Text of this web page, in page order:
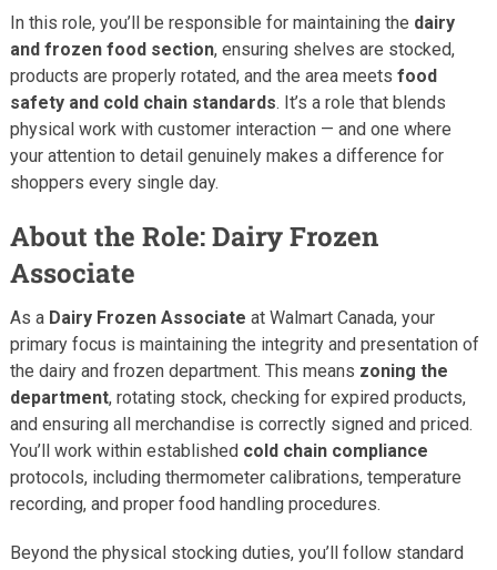
In this role, you’ll be responsible for maintaining the dairy
and frozen food section, ensuring shelves are stocked,
products are properly rotated, and the area meets food
safety and cold chain standards. It’s a role that blends
physical work with customer interaction — and one where
your attention to detail genuinely makes a difference for
shoppers every single day.
About the Role: Dairy Frozen
Associate
As a Dairy Frozen Associate at Walmart Canada, your
primary focus is maintaining the integrity and presentation of
the dairy and frozen department. This means zoning the
department, rotating stock, checking for expired products,
and ensuring all merchandise is correctly signed and priced.
You’ll work within established cold chain compliance
protocols, including thermometer calibrations, temperature
recording, and proper food handling procedures.
Beyond the physical stocking duties, you’ll follow standard